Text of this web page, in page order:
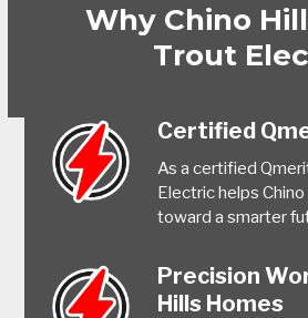
Why Chino
Trout
Certified
As a certified
Electric helps
toward a smarter
Precision
Hills Homes